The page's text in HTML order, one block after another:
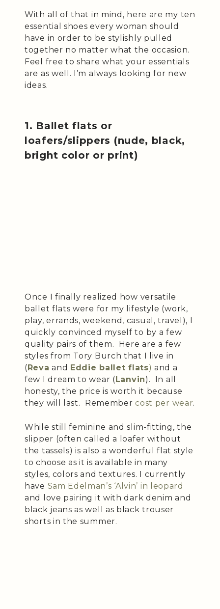
With all of that in mind, here are my ten
essential shoes every woman should
have in order to be stylishly pulled
together no matter what the occasion.
Feel free to share what your essentials
are as well. I’m always looking for new
ideas.
1. Ballet flats or
loafers/slippers (nude, black,
bright color or print)
Once I finally realized how versatile
ballet flats were for my lifestyle (work,
play, errands, weekend, casual, travel), I
quickly convinced myself to by a few
quality pairs of them. Here are a few
styles from Tory Burch that I live in
(Reva and Eddie ballet flats) and a
few I dream to wear (Lanvin). In all
honesty, the price is worth it because
they will last. Remembercost per wear.
While still feminine and slim-fitting, the
slipper (often called a loafer without
the tassels) is also a wonderful flat style
to choose as it is available in many
styles, colors and textures. I currently
have Sam Edelman’s ‘Alvin’ in leopard
and love pairing it with dark denim and
black jeans as well as black trouser
shorts in the summer.